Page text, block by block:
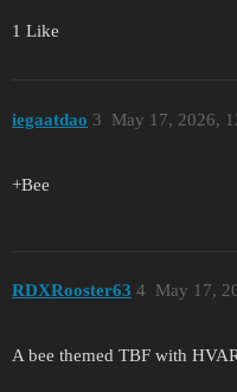
1 Like
iegaatdao May 17, 2026,
3
+Bee
RDXRooster63 May 17,
4
A bee themed TBF with